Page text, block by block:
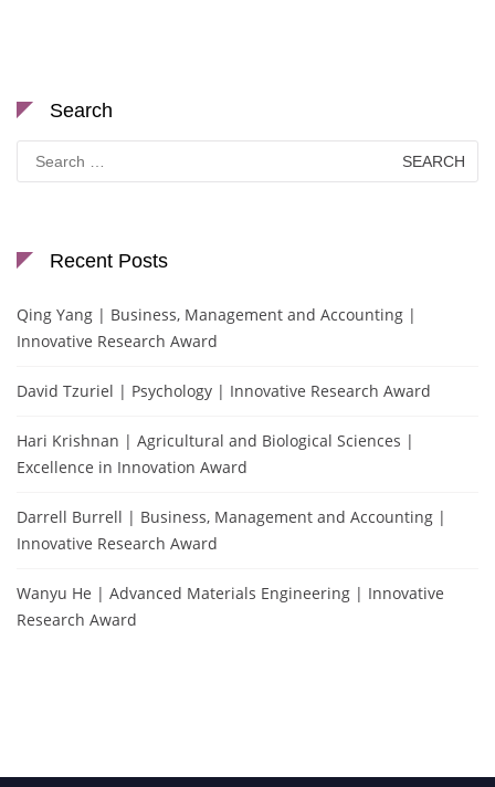
Search
Search
for:
Recent Posts
Qing Yang | Business, Management and Accounting |
Innovative Research Award
David Tzuriel | Psychology | Innovative Research Award
Hari Krishnan | Agricultural and Biological Sciences |
Excellence in Innovation Award
Darrell Burrell | Business, Management and Accounting |
Innovative Research Award
Wanyu He | Advanced Materials Engineering | Innovative
Research Award